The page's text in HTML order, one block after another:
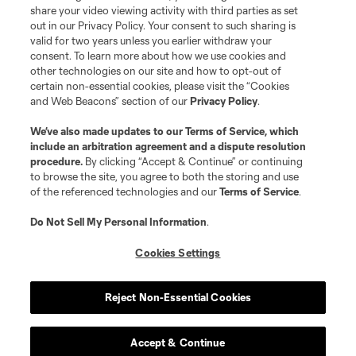
registered trademarks of Major League Soccer, L.L.C. (“MLS”). The names
and logos of MLS teams are registered and/or common law trademarks of
MLS or are used with the permission of their owners. Any unauthorized use
is forbidden.
share your video viewing activity with third parties as set
out in our Privacy Policy. Your consent to such sharing is
valid for two years unless you earlier withdraw your
consent. To learn more about how we use cookies and
other technologies on our site and how to opt-out of
certain non-essential cookies, please visit the “Cookies
and Web Beacons” section of ourPrivacy Policy.
We’ve also made updates to ourTerms of Service, which
include an arbitration agreement and a dispute resolution
procedure. By clicking “Accept & Continue” or continuing
to browse the site, you agree to both the storing and use
of the referenced technologies and ourTerms of Service.
Do Not Sell My Personal Information.
Cookies Settings
Reject Non-Essential Cookies
Accept & Continue